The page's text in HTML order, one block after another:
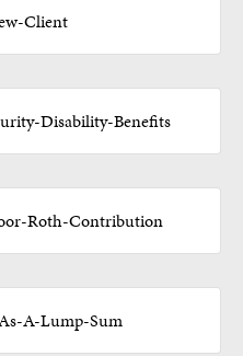
Client
Disability-Benefits
Roth-Contribution
A-Lump-Sum